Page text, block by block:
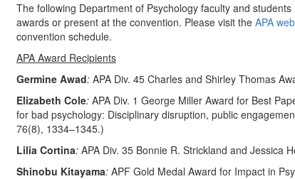
The following Department of Psychology faculty and
awards or present at the convention. Please visit the APA
convention schedule.
APA Award Recipients
Germine Awad: APA Div. 45 Charles and Shirley Thomas
Elizabeth Cole: APA Div. 1 George Miller Award for Best
for bad psychology: Disciplinary disruption, public
76(8), 1334–1345.)
Lilia Cortina: APA Div. 35 Bonnie R. Strickland and Jessica
Shinobu Kitayama: APF Gold Medal Award for Impact in